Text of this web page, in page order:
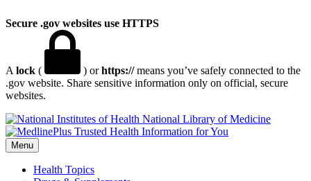
Secure .gov websites use HTTPS
A lock ( ) orhttps://means you’ve safely connected to the
.gov website. Share sensitive information only on official, secure
websites.
National Library of Medicine
Menu
Health Topics